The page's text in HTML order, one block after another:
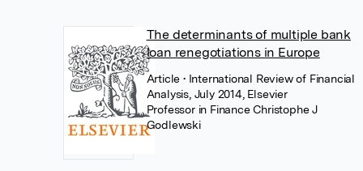
The determinants of multiple bank
loan renegotiations in Europe
Article • International Review of Financial
Analysis, July 2014, Elsevier
Professor in Finance Christophe J
Godlewski